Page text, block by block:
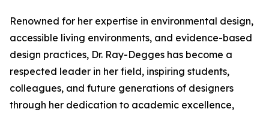
Renowned for her expertise in environmental design,
accessible living environments, and evidence-based
design practices, Dr. Ray-Degges has become a
respected leader in her field, inspiring students,
colleagues, and future generations of designers
through her dedication to academic excellence,